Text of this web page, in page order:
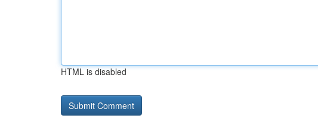
HTML is disabled